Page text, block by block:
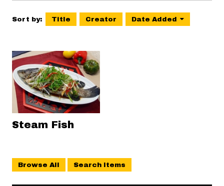
Sort by: Title Creator Date Added
Steam Fish
Browse All Search Items